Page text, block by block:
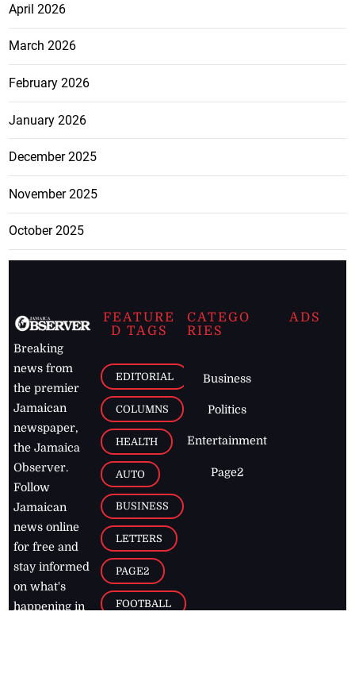
April 2026
March 2026
February 2026
January 2026
December 2025
November 2025
October 2025
Breaking
news from
the premier
Jamaican
newspaper,
the Jamaica
Observer.
Follow
Jamaican
news online
for free and
stay informed
on what's
happening in
FEATURE
D TAGS
EDITORIAL
COLUMNS
HEALTH
AUTO
BUSINESS
LETTERS
PAGE2
FOOTBALL
CATEGO
RIES
Business
Politics
Entertainment
Page2
ADS